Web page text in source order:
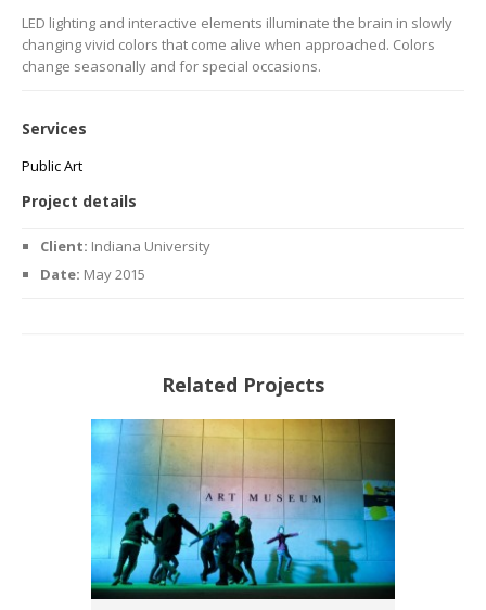
LED lighting and interactive elements illuminate the brain in slowly
changing vivid colors that come alive when approached. Colors
change seasonally and for special occasions.
Services
Public Art
Project details
Client: Indiana University
Date: May 2015
Related Projects